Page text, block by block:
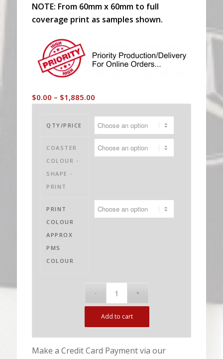
NOTE: From 60mm x 60mm to full
coverage print as samples shown.
$0.00 – $1,885.00
$0.00
through
$1,885.00
QTY/PRICE
COASTER
COLOUR -
SHAPE -
PRINT
PRINT
COLOUR
APPROX
PMS
COLOUR
Add to cart
Make a Credit Card Payment via our